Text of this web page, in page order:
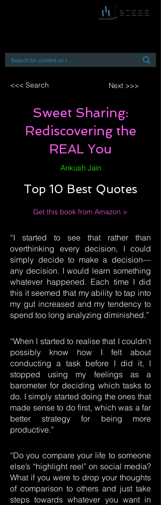
<<< Search Next >>>
Sweet Sharing:
Rediscovering the
REAL You
Ankush Jain
Top 10 Best Quotes
Get this book from Amazon >
“I started to see that rather than
overthinking every decision, I could
simply decide to make a decision—
any decision. I would learn something
whatever happened. Each time I did
this it seemed that my ability to tap into
my gut increased and my tendency to
spend too long analyzing diminished.”
“When I started to realise that I couldn’t
possibly know how I felt about
conducting a task before I did it, I
stopped using my feelings as a
barometer for deciding which tasks to
do. I simply started doing the ones that
made sense to do first, which was a far
better strategy for being more
productive.”
“Do you compare your life to someone
else’s “highlight reel” on social media?
What if you were to drop your thoughts
of comparison to others and just take
steps towards whatever you want in